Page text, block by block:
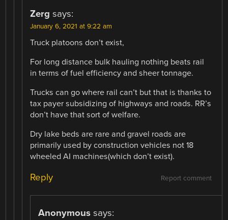
Zerg says:
January 6, 2021 at 9:22 am
Truck platoons don’t exist,
For long distance bulk hauling nothing beats rail
in terms of fuel efficiency and sheer tonnage.
Trucks can go where rail can’t but that is thanks to
tax payer subsidizing of highways and roads. RR’s
don’t have that sort of welfare.
Dry lake beds are rare and gravel roads are
primarily used by construction vehicles not 18
wheeled AI machines(which don’t exist).
Report comment
Reply
Anonymous says: